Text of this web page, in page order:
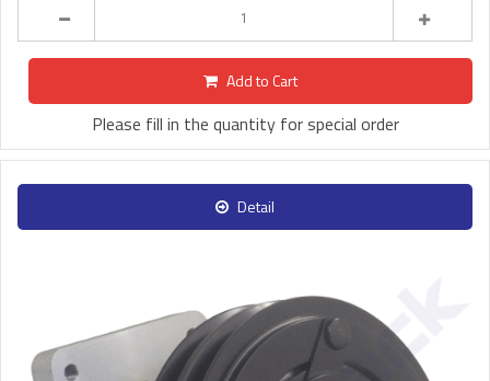
Add to Cart
Please fill in the quantity for special order
Detail